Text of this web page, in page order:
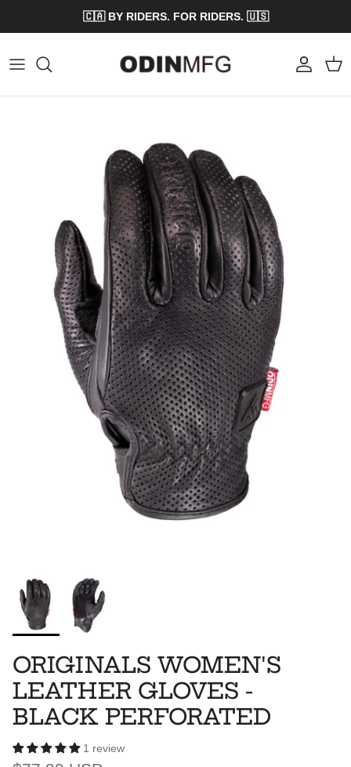
🇨🇦 BY RIDERS. FOR RIDERS. 🇺🇸
Account Cart
ORIGINALS WOMEN'S
LEATHER GLOVES -
BLACK PERFORATED
1 review